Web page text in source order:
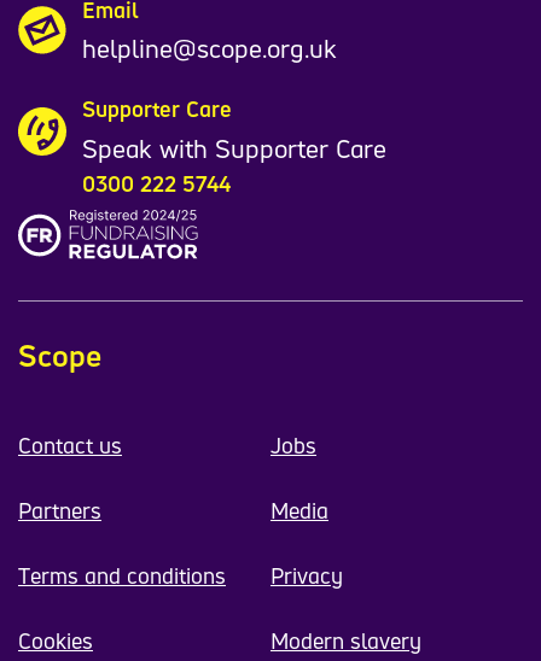
Email
helpline@scope.org.uk
Supporter Care
Speak with Supporter Care
0300 222 5744
Scope
Contact us Jobs
Partners Media
Terms and conditions Privacy
Cookies Modern slavery